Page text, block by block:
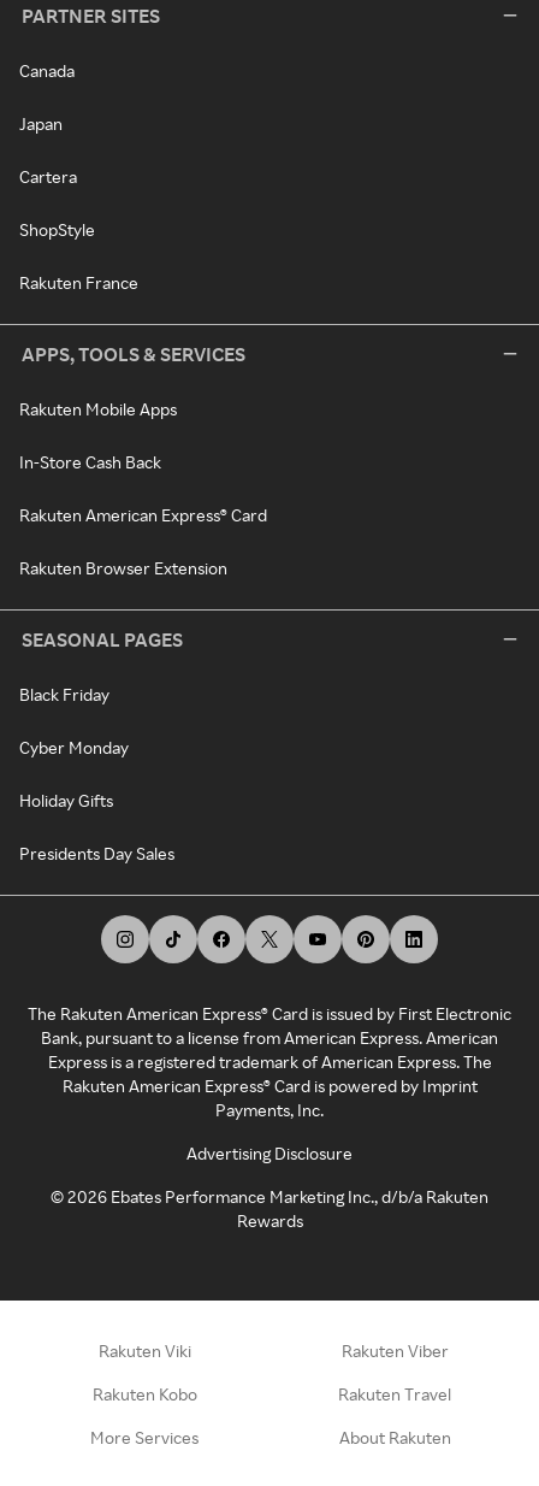
PARTNER SITES
Canada
Japan
Cartera
ShopStyle
Rakuten France
APPS, TOOLS & SERVICES
Rakuten Mobile Apps
In-Store Cash Back
Rakuten American Express® Card
Rakuten Browser Extension
SEASONAL PAGES
Black Friday
Cyber Monday
Holiday Gifts
Presidents Day Sales
The Rakuten American Express® Card is issued by First Electronic
Bank, pursuant to a license from American Express. American
Express is a registered trademark of American Express. The
Rakuten American Express® Card is powered by Imprint
Payments, Inc.
Advertising Disclosure
©2026 Ebates Performance Marketing Inc., d/b/a Rakuten
Rewards
Rakuten Viki Rakuten Viber
Rakuten Kobo Rakuten Travel
More Services About Rakuten